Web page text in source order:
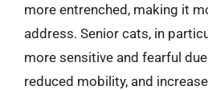
more entrenched, making it
address. Senior cats, in
more sensitive and fearful
reduced mobility, and